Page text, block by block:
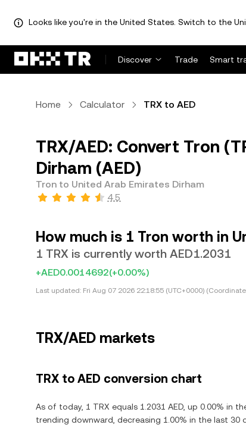
Looks like you're in the United States. Switch to the
Discover Trade Smart
Home Calculator TRX to AED
TRX/AED: Convert Tron
Dirham (AED)
Tron to United Arab Emirates Dirham
4.5
How much is 1 Tron worth in
1 TRX is currently worth AED1.2031
+AED0.0014692(+0.00%)
Last updated: Fri Aug 07 2026 22:18:55 (UTC+0000)
TRX/AED markets
TRX to AED conversion chart
As of today, 1 TRX equals 1.2031 AED, up 0.00% in
trending downward, decreasing 1.00% in the last 30